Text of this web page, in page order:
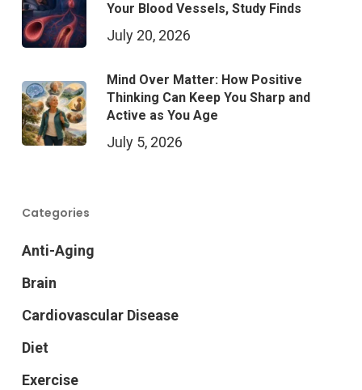
Your Blood Vessels, Study Finds
July 20, 2026
Mind Over Matter: How Positive
Thinking Can Keep You Sharp and
Active as You Age
July 5, 2026
Categories
Anti-Aging
Brain
Cardiovascular Disease
Diet
Exercise